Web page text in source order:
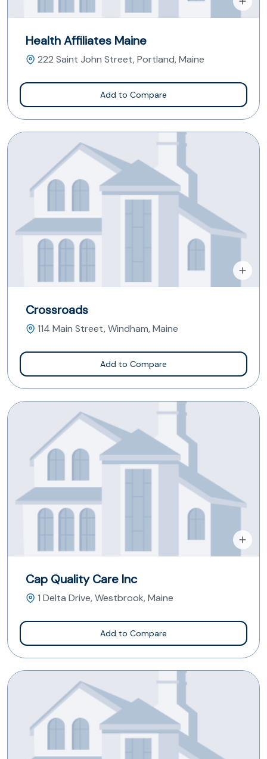
Health Affiliates Maine
222 Saint John Street, Portland, Maine
Add to Compare
Crossroads
114 Main Street, Windham, Maine
Add to Compare
Cap Quality Care Inc
1 Delta Drive, Westbrook, Maine
Add to Compare